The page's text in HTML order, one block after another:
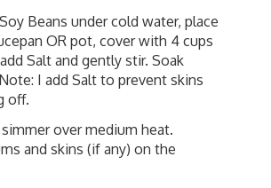
Beans under cold water, place
OR pot, cover with 4 cups
Salt and gently stir. Soak
I add Salt to prevent skins
off.
over medium heat.
and skins (if any) on the